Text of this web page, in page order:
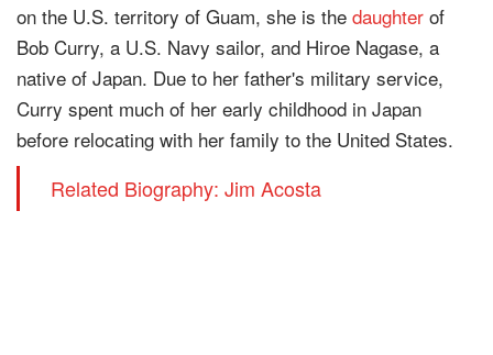
on the U.S. territory of Guam, she is the daughter of
Bob Curry, a U.S. Navy sailor, and Hiroe Nagase, a
native of Japan. Due to her father's military service,
Curry spent much of her early childhood in Japan
before relocating with her family to the United States.
Related Biography: Jim Acosta